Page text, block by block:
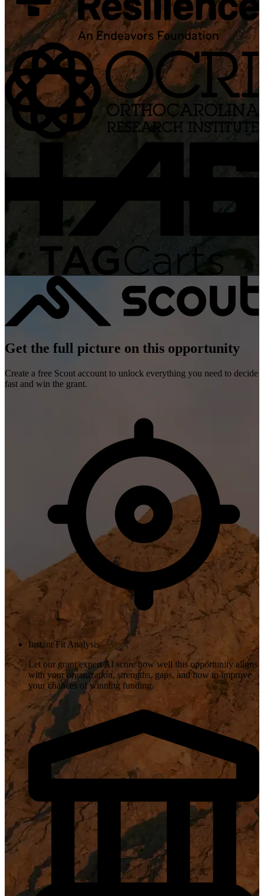
Get the full picture on this opportunity
Create a free Scout account to unlock everything you need to decide
fast and win the grant.
Instant Fit Analysis
Let our grant expert AI score how well this opportunity aligns
with your organization, strengths, gaps, and how to improve
your chances of winning funding.